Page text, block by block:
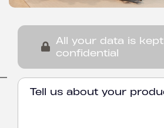
All your data is kept
confidential